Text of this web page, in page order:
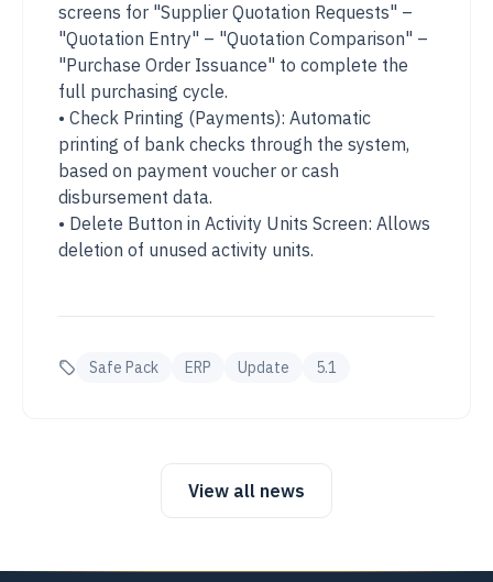
screens for "Supplier Quotation Requests" –
"Quotation Entry" – "Quotation Comparison" –
"Purchase Order Issuance" to complete the
full purchasing cycle.
• Check Printing (Payments): Automatic
printing of bank checks through the system,
based on payment voucher or cash
disbursement data.
• Delete Button in Activity Units Screen: Allows
deletion of unused activity units.
Safe Pack ERP Update 5.1
View all news